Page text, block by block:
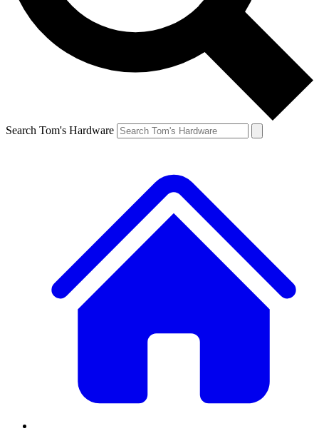
Search Tom's Hardware